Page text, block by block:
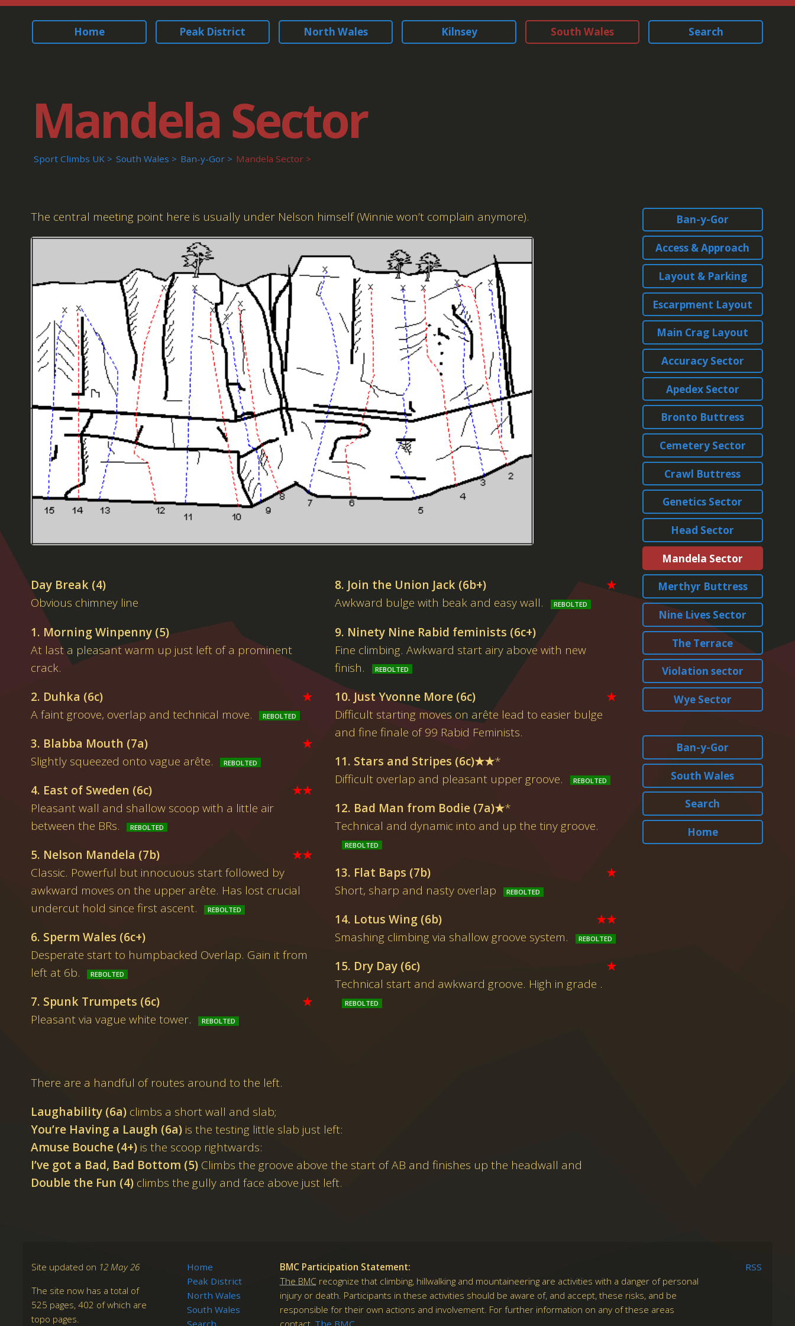
Home Peak District North Wales Kilnsey South Wales Search
Mandela Sector
Sport Climbs UK South Wales Ban-y-Gor Mandela Sector
Ban-y-Gor
Access & Approach
Layout & Parking
Escarpment Layout
Main Crag Layout
Accuracy Sector
Apedex Sector
Bronto Buttress
Cemetery Sector
Crawl Buttress
Genetics Sector
Head Sector
Mandela Sector
Merthyr Buttress
Nine Lives Sector
The Terrace
Violation sector
Wye Sector
Ban-y-Gor
South Wales
Search
Home
The central meeting point here is usually under Nelson himself (Winnie won’t complain anymore).
Day Break (4)
Obvious chimney line
1. Morning Winpenny (5)
At last a pleasant warm up just left of a prominent
crack.
2. Duhka (6c)
★
A faint groove, overlap and technical move.
3. Blabba Mouth (7a)
★
Slightly squeezed onto vague arête.
4. East of Sweden (6c)
★★
Pleasant wall and shallow scoop with a little air
between the BRs.
5. Nelson Mandela (7b)
★★
Classic. Powerful but innocuous start followed by
awkward moves on the upper arête. Has lost crucial
undercut hold since first ascent.
6. Sperm Wales (6c+)
Desperate start to humpbacked Overlap. Gain it from
left at 6b.
7. Spunk Trumpets (6c)
★
Pleasant via vague white tower.
8. Join the Union Jack (6b+)
★
Awkward bulge with beak and easy wall.
9. Ninety Nine Rabid feminists (6c+)
Fine climbing. Awkward start airy above with new
finish.
10. Just Yvonne More (6c)
★
Difficult starting moves on arête lead to easier bulge
and fine finale of 99 Rabid Feminists.
11. Stars and Stripes (6c)★★*
Difficult overlap and pleasant upper groove.
12. Bad Man from Bodie (7a)★*
Technical and dynamic into and up the tiny groove.
13. Flat Baps (7b)
★
Short, sharp and nasty overlap
14. Lotus Wing (6b)
★★
Smashing climbing via shallow groove system.
15. Dry Day (6c)
★
Technical start and awkward groove. High in grade .
There are a handful of routes around to the left.
Laughability (6a)climbs a short wall and slab;
You’re Having a Laugh (6a)is the testing little slab just left:
Amuse Bouche (4+)is the scoop rightwards:
I’ve got a Bad, Bad Bottom (5)Climbs the groove above the start of AB and finishes up the headwall and
Double the Fun (4)climbs the gully and face above just left.
Site updated on 12 May 26
The site now has a total of
525 pages, 402 of which are
topo pages.
Home
Peak District
North Wales
South Wales
BMC Participation Statement:
The BMC recognize that climbing, hillwalking and mountaineering are activities with a danger of personal
injury or death. Participants in these activities should be aware of, and accept, these risks, and be
responsible for their own actions and involvement. For further information on any of these areas
RSS